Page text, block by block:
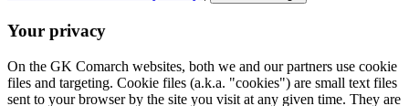
Your privacy
On the GK Comarch websites, both we and our partners use cookie
files and targeting. Cookie files (a.k.a. "cookies") are small text files
sent to your browser by the site you visit at any given time. They are